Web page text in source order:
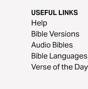
USEFUL LINKS
Help
Bible Versions
Audio Bibles
Bible Languages
Verse of the Day